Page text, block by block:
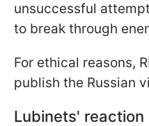
unsuccessful
to break through
For ethical reasons,
publish the Russian
Lubinets' reaction